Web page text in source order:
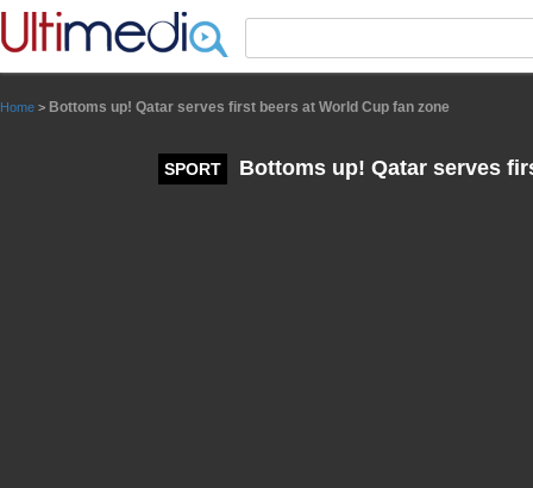
Home > Bottoms up! Qatar serves first beers at World Cup fan zone
SPORT Bottoms up! Qatar serves
Panneau de gestion des cookies